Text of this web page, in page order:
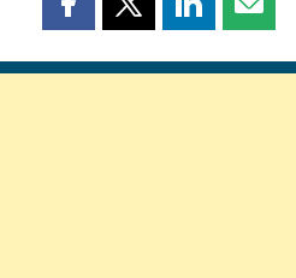
Share
page
Share
page
Share
page page